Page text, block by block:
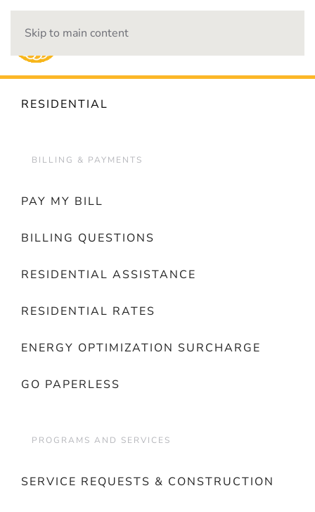
Skip to main content
RESIDENTIAL
BILLING & PAYMENTS
PAY MY BILL
BILLING QUESTIONS
RESIDENTIAL ASSISTANCE
RESIDENTIAL RATES
ENERGY OPTIMIZATION SURCHARGE
GO PAPERLESS
PROGRAMS AND SERVICES
SERVICE REQUESTS & CONSTRUCTION